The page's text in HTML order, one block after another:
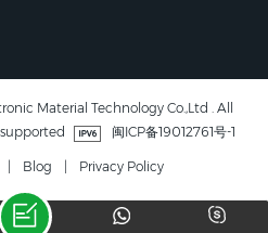
Material Technology Co.,Ltd . All
闽ICP备19012761号-1
Blog Privacy Policy